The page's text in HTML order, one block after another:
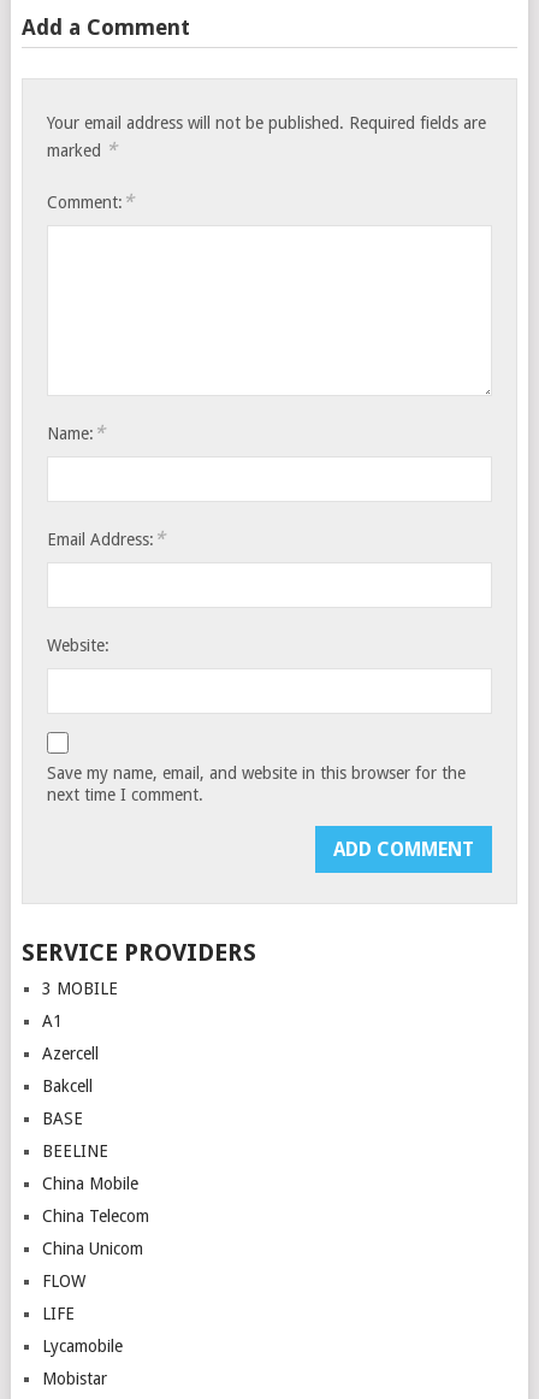
Add a Comment
Your email address will not be published. Required fields are
marked *
Comment: *
Name: *
Email Address: *
Website:
Save my name, email, and website in this browser for the
next time I comment.
SERVICE PROVIDERS
3 MOBILE
A1
Azercell
Bakcell
BASE
BEELINE
China Mobile
China Telecom
China Unicom
FLOW
LIFE
Lycamobile
Mobistar